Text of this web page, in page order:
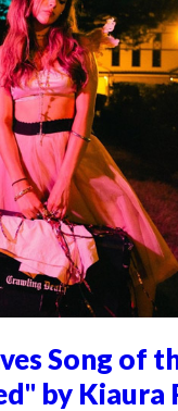
Song of
by Kiaura